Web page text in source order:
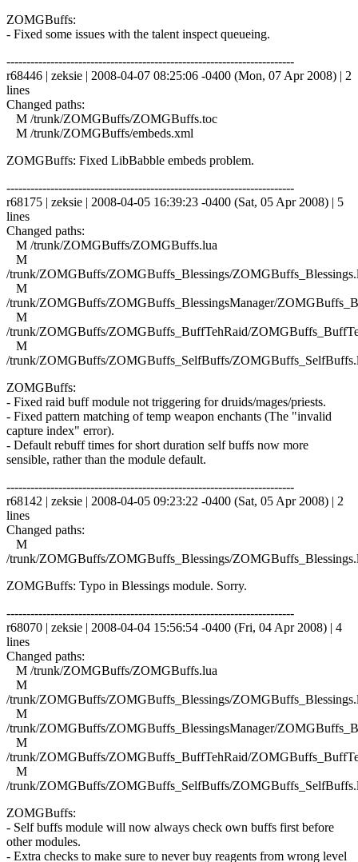
ZOMGBuffs:
- Fixed some issues with the talent inspect queueing.
------------------------------------------------------------------------
r68446 | zeksie | 2008-04-07 08:25:06 -0400 (Mon, 07 Apr 2008) | 2
lines
Changed paths:
M /trunk/ZOMGBuffs/ZOMGBuffs.toc
M /trunk/ZOMGBuffs/embeds.xml
ZOMGBuffs: Fixed LibBabble embeds problem.
------------------------------------------------------------------------
r68175 | zeksie | 2008-04-05 16:39:23 -0400 (Sat, 05 Apr 2008) | 5
lines
Changed paths:
M /trunk/ZOMGBuffs/ZOMGBuffs.lua
M
/trunk/ZOMGBuffs/ZOMGBuffs_Blessings/
M
/trunk/ZOMGBuffs/ZOMGBuffs_BlessingsManager/
M
/trunk/ZOMGBuffs/ZOMGBuffs_BuffTehRaid/
M
/trunk/ZOMGBuffs/ZOMGBuffs_SelfBuffs/
ZOMGBuffs:
- Fixed raid buff module not triggering for druids/mages/priests.
- Fixed pattern matching of temp weapon enchants (The "invalid
capture index" error).
- Default rebuff times for short duration self buffs now more
sensible, rather than the module default.
------------------------------------------------------------------------
r68142 | zeksie | 2008-04-05 09:23:22 -0400 (Sat, 05 Apr 2008) | 2
lines
Changed paths:
M
/trunk/ZOMGBuffs/ZOMGBuffs_Blessings/
ZOMGBuffs: Typo in Blessings module. Sorry.
------------------------------------------------------------------------
r68070 | zeksie | 2008-04-04 15:56:54 -0400 (Fri, 04 Apr 2008) | 4
lines
Changed paths:
M /trunk/ZOMGBuffs/ZOMGBuffs.lua
M
/trunk/ZOMGBuffs/ZOMGBuffs_Blessings/
M
/trunk/ZOMGBuffs/ZOMGBuffs_BlessingsManager/
M
/trunk/ZOMGBuffs/ZOMGBuffs_BuffTehRaid/
M
/trunk/ZOMGBuffs/ZOMGBuffs_SelfBuffs/
ZOMGBuffs:
- Self buffs module will now always check own buffs first before
other modules.
- Extra checks to make sure to never buy reagents from wrong level